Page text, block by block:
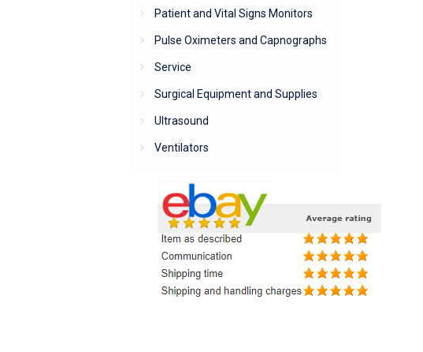
Patient and Vital Signs Monitors
Pulse Oximeters and Capnographs
Service
Surgical Equipment and Supplies
Ultrasound
Ventilators